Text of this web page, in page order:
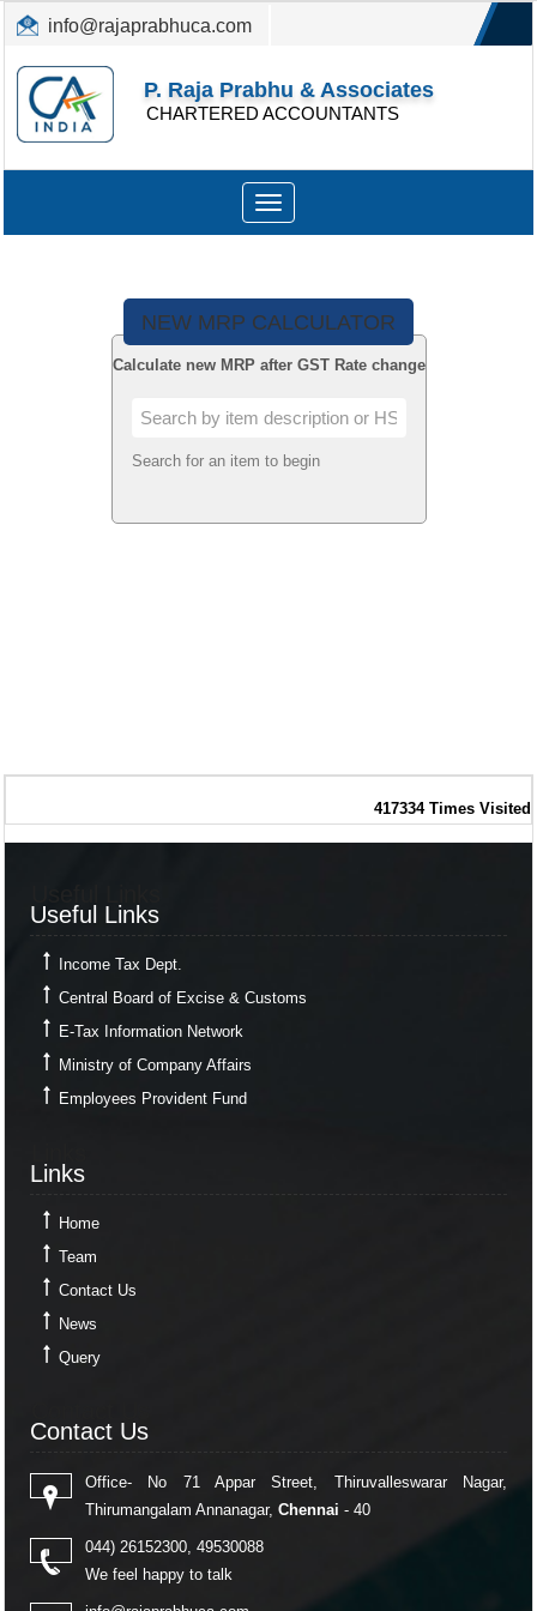
info@rajaprabhuca.com
(044) 26152300, 49530088
P. Raja Prabhu & Associates
CHARTERED ACCOUNTANTS
Toggle
navigation
NEW MRP CALCULATOR
Calculate new MRP after GST Rate change
Search for an item to begin
417334 Times Visited
Useful Links
Income Tax Dept.
Central Board of Excise & Customs
E-Tax Information Network
Ministry of Company Affairs
Employees Provident Fund
Links
Home
Team
Contact Us
News
Query
Contact Us
Office- No 71 Appar Street, Thiruvalleswarar Nagar,
Thirumangalam Annanagar, Chennai - 40
044) 26152300, 49530088
We feel happy to talk